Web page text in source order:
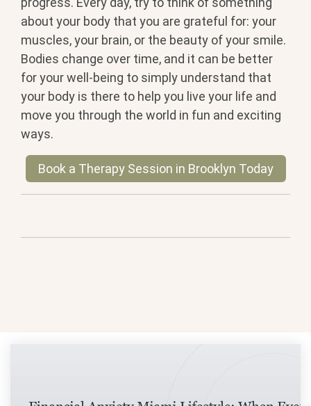
about your body that you are grateful for: your
muscles, your brain, or the beauty of your smile.
Bodies change over time, and it can be better
for your well-being to simply understand that
your body is there to help you live your life and
move you through the world in fun and exciting
ways.
Book a Therapy Session in Brooklyn Today